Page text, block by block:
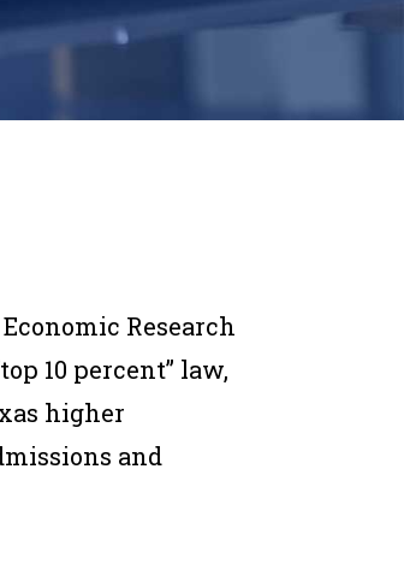
Research
10 percent” law,
higher
and